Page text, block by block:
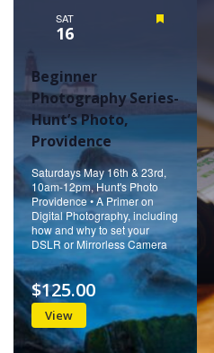
SAT
16
Beginner
Photography Series-
Hunt’s Photo,
Providence
Saturdays May 16th & 23rd,
10am-12pm, Hunt's Photo
Providence • A Primer on
Digital Photography, including
how and why to set your
DSLR or Mirrorless Camera
View
$125.00